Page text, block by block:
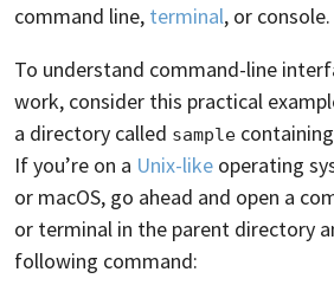
command line, terminal, or console.
To understand command-line
work, consider this practical
a directory called sample
If you’re on a Unix-like operating
or macOS, go ahead and open a
or terminal in the parent directory
following command: